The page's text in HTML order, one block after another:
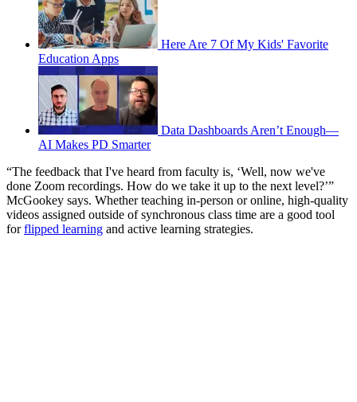
Here Are 7 Of My Kids' Favorite
Education Apps
Data Dashboards Aren’t Enough—
AI Makes PD Smarter
“The feedback that I've heard from faculty is, ‘Well, now we've
done Zoom recordings. How do we take it up to the next level?’”
McGookey says. Whether teaching in-person or online, high-quality
videos assigned outside of synchronous class time are a good tool
forflipped learning and active learning strategies.